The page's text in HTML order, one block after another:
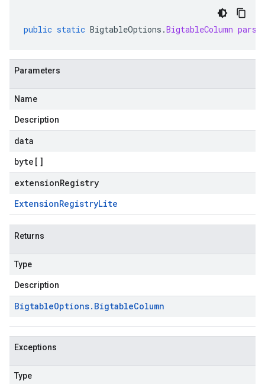
public static BigtableOptions .BigtableColumn
Parameters
Name
Description
data
byte []
extensionRegistry
ExtensionRegistryLite
Returns
Type
Description
BigtableOptions. BigtableColumn
Exceptions
Type